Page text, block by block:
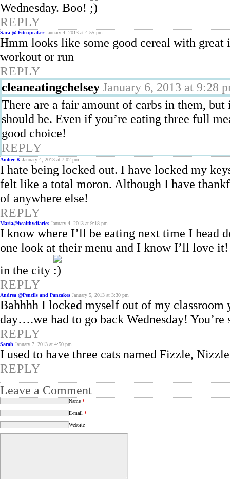
Wednesday. Boo!
REPLY
Sara @ Fitcupcaker January 4, 2013 at 4:55 pm
Hmm looks like some good cereal with great
workout or run
REPLY
cleaneatingchelsey January 6, 2013 at 9:28
There are a fair amount of carbs in them,
should be. Even if you’re eating three full
good choice!
REPLY
Amber K January 4, 2013 at 7:02 pm
I hate being locked out. I have locked my
felt like a total moron. Although I have
of anywhere else!
REPLY
Maria@healthydiaries January 4, 2013 at 9:18 pm
I know where I’ll be eating next time I head
one look at their menu and I know I’ll love
in the city
REPLY
Andrea @Pencils and Pancakes January 5, 2013 at 3:30 pm
Bahhhh I locked myself out of my
day….we had to go back Wednesday!
REPLY
Sarah January 7, 2013 at 4:50 pm
I used to have three cats named Fizzle,
REPLY
Leave a Comment
Name *
E-mail *
Website